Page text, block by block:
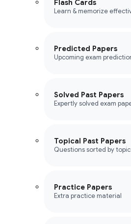
Flash Cards
Learn & memorize
Predicted Papers
Upcoming exam
Solved Past Papers
Expertly solved exam
Topical Past Papers
Questions sorted by topic
Practice Papers
Extra practice material